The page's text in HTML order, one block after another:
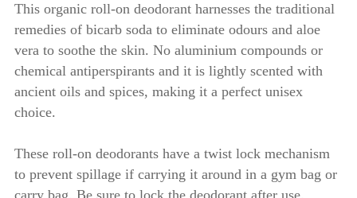
This organic roll-on deodorant harnesses the traditional
remedies of bicarb soda to eliminate odours and aloe
vera to soothe the skin. No aluminium compounds or
chemical antiperspirants and it is lightly scented with
ancient oils and spices, making it a perfect unisex
choice.
These roll-on deodorants have a twist lock mechanism
to prevent spillage if carrying it around in a gym bag or